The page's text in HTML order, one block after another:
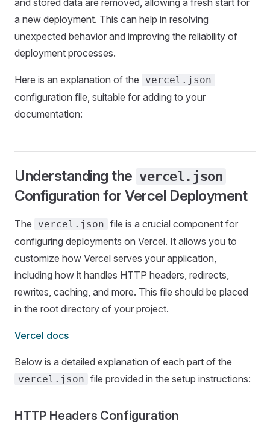
and stored data are removed, allowing a fresh start for
a new deployment. This can help in resolving
unexpected behavior and improving the reliability of
deployment processes.
Here is an explanation of the vercel.json
configuration file, suitable for adding to your
documentation:
Understanding the vercel.json
Configuration for Vercel Deployment
The vercel.json file is a crucial component for
configuring deployments on Vercel. It allows you to
customize how Vercel serves your application,
including how it handles HTTP headers, redirects,
rewrites, caching, and more. This file should be placed
in the root directory of your project.
Vercel docs
Below is a detailed explanation of each part of the
vercel.json file provided in the setup instructions:
HTTP Headers Configuration